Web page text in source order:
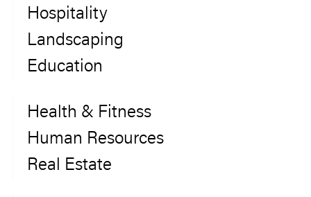
Hospitality
Landscaping
Education
Health & Fitness
Human Resources
Real Estate